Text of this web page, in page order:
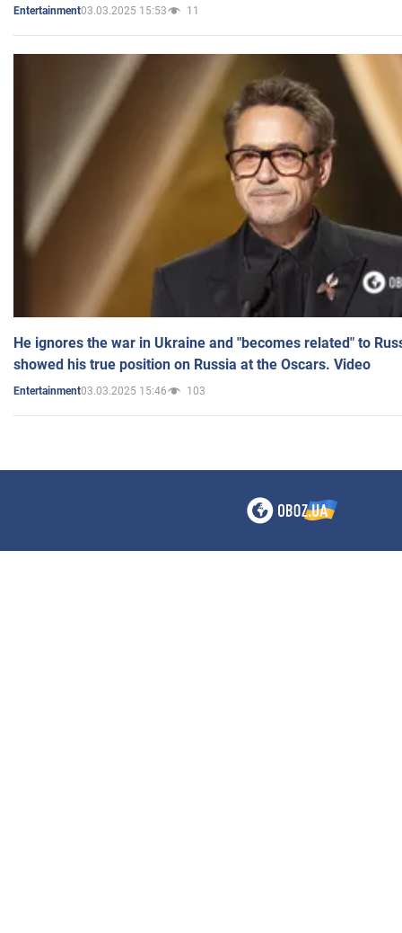
Entertainment03.03.2025 15:53 11
He ignores the war in Ukraine and "becomes related" to
showed his true position on Russia at the Oscars. Video
Entertainment03.03.2025 15:46 103